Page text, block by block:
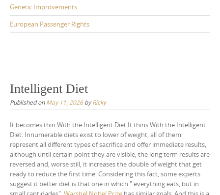
Genetic Improvements
European Passenger Rights
Intelligent Diet
Published onMay 11, 2026byRicky
It becomes thin With the Intelligent Diet It thins With the Intelligent
Diet. Innumerable diets exist to lower of weight, all of them
represent all different types of sacrifice and offer immediate results,
although until certain point they are visible, the long term results are
reversed and, worse still, it increases the double of weight that get
ready to reduce the first time. Considering this fact, some experts
suggest it better diet is that one in which " everything eats, but in